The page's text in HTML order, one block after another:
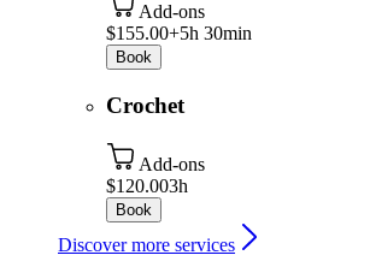
Add-ons
$155.00+5h 30min
Book
Crochet
Add-ons
$120.003h
Book
Discover more services